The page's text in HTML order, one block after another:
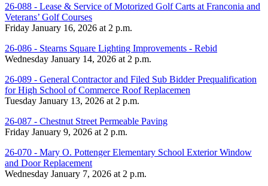
26-088 - Lease & Service of Motorized Golf Carts at Franconia and
Veterans’ Golf Courses
Friday January 16, 2026 at 2 p.m.
26-086 - Stearns Square Lighting Improvements - Rebid
Wednesday January 14, 2026 at 2 p.m.
26-089 - General Contractor and Filed Sub Bidder Prequalification
for High School of Commerce Roof Replacemen
Tuesday January 13, 2026 at 2 p.m.
26-087 - Chestnut Street Permeable Paving
Friday January 9, 2026 at 2 p.m.
26-070 - Mary O. Pottenger Elementary School Exterior Window
and Door Replacement
Wednesday January 7, 2026 at 2 p.m.